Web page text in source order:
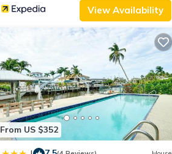
View Availability
From US $352